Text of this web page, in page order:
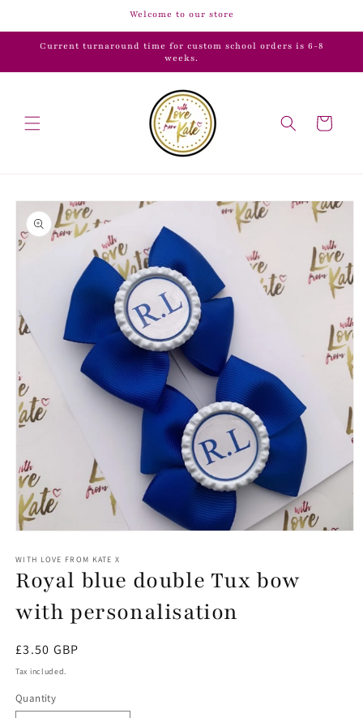
Welcome to our store
Current turnaround time for custom school orders is 6-8
weeks.
Cart
Skip to
product
information
1
in
modal
WITH LOVE FROM KATE X
Royal blue double Tux bow
with personalisation
Regular
price
£3.50 GBP
Tax included.
Quantity